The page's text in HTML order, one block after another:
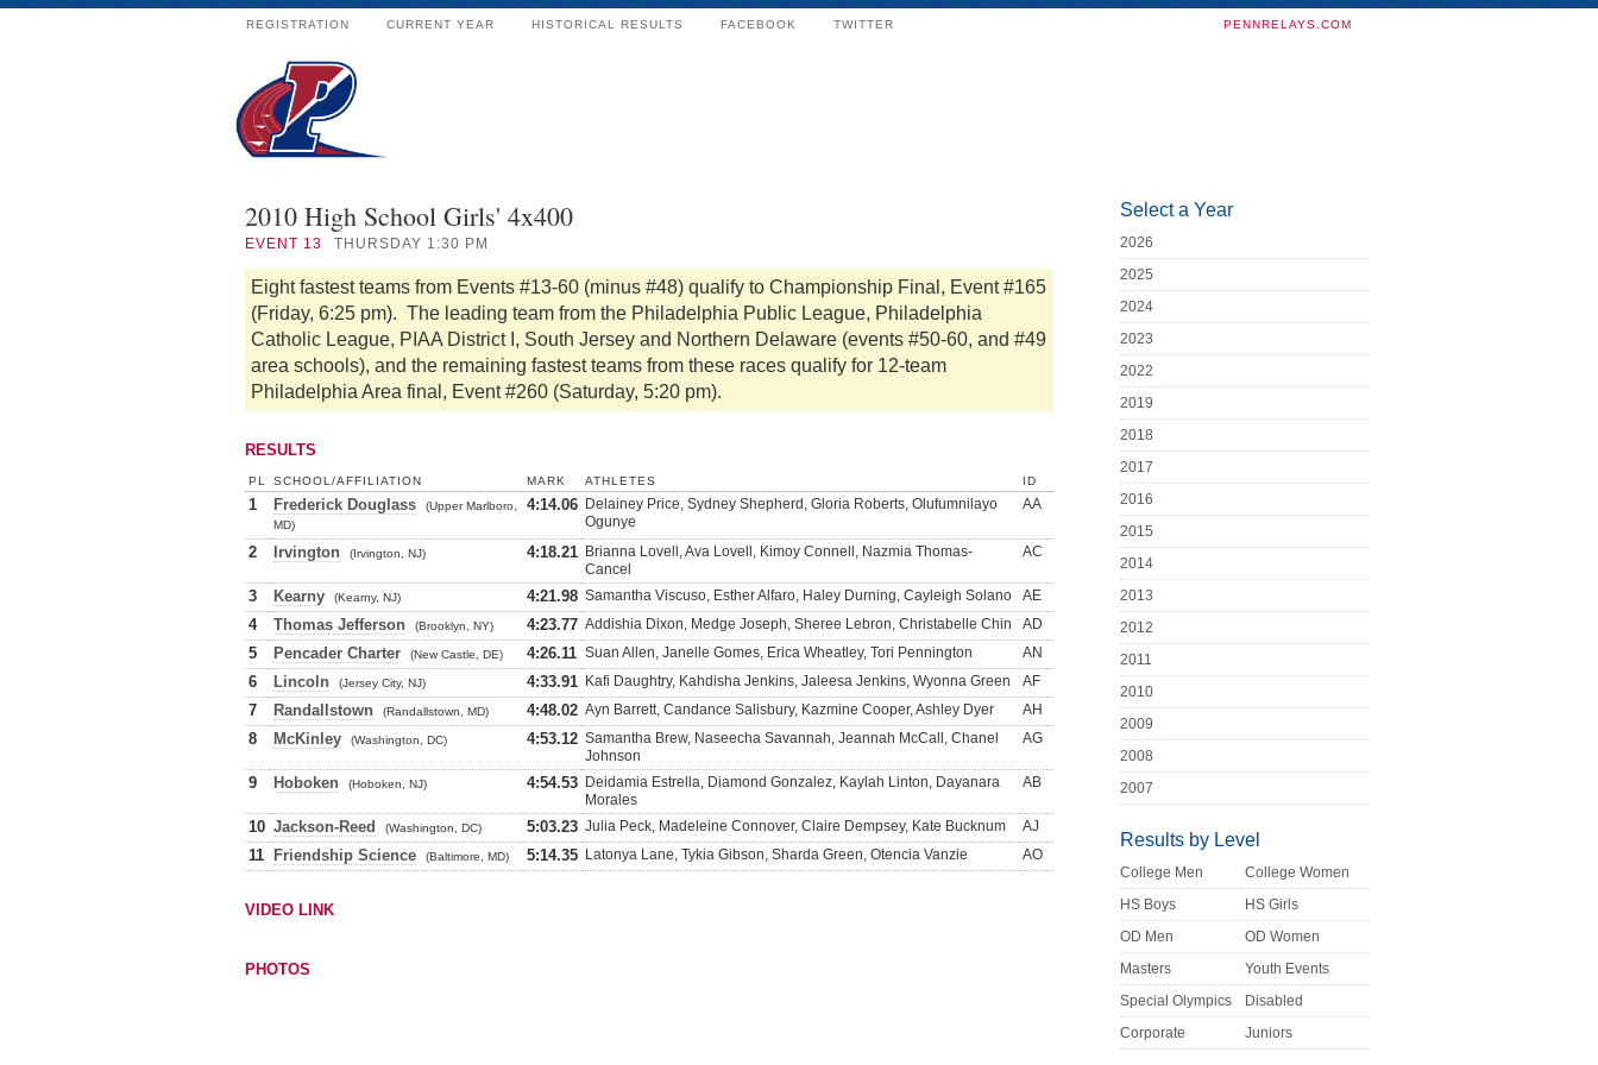
REGISTRATION CURRENT YEAR HISTORICAL RESULTS FACEBOOK TWITTER PENNRELAYS.COM
2010 High School Girls' 4x400
EVENT 13 THURSDAY 1:30 PM
Eight fastest teams from Events #13-60 (minus #48) qualify to Championship Final, Event #165
(Friday, 6:25 pm). The leading team from the Philadelphia Public League, Philadelphia
Catholic League, PIAA District I, South Jersey and Northern Delaware (events #50-60, and #49
area schools), and the remaining fastest teams from these races qualify for 12-team
Philadelphia Area final, Event #260 (Saturday, 5:20 pm).
RESULTS
PL SCHOOL/AFFILIATION MARK ATHLETES ID
1 Frederick Douglass
(Upper Marlboro,
MD)
4:14.06 Delainey Price, Sydney Shepherd, Gloria Roberts, Olufumnilayo
Ogunye
AA
2 Irvington (Irvington, NJ) 4:18.21 Brianna Lovell, Ava Lovell, Kimoy Connell, Nazmia Thomas-
Cancel
AC
3 Kearny (Kearny, NJ) 4:21.98 Samantha Viscuso, Esther Alfaro, Haley Durning, Cayleigh Solano AE
4 Thomas Jefferson (Brooklyn, NY) 4:23.77 Addishia Dixon, Medge Joseph, Sheree Lebron, Christabelle Chin AD
5 Pencader Charter (New Castle, DE) 4:26.11 Suan Allen, Janelle Gomes, Erica Wheatley, Tori Pennington AN
6 Lincoln (Jersey City, NJ) 4:33.91 Kafi Daughtry, Kahdisha Jenkins, Jaleesa Jenkins, Wyonna Green AF
7 Randallstown (Randallstown, MD) 4:48.02 Ayn Barrett, Candance Salisbury, Kazmine Cooper, Ashley Dyer AH
8 McKinley (Washington, DC) 4:53.12 Samantha Brew, Naseecha Savannah, Jeannah McCall, Chanel
Johnson
AG
9 Hoboken (Hoboken, NJ) 4:54.53 Deidamia Estrella, Diamond Gonzalez, Kaylah Linton, Dayanara
Morales
AB
10 Jackson-Reed (Washington, DC) 5:03.23 Julia Peck, Madeleine Connover, Claire Dempsey, Kate Bucknum AJ
11 Friendship Science (Baltimore, MD) 5:14.35 Latonya Lane, Tykia Gibson, Sharda Green, Otencia Vanzie AO
VIDEO LINK
PHOTOS
Select a Year
2026
2025
2024
2023
2022
2019
2018
2017
2016
2015
2014
2013
2012
2011
2010
2009
2008
2007
Results by Level
College Men
College Women
HS Boys
HS Girls
OD Men
OD Women
Masters
Youth Events
Special Olympics
Disabled
Corporate
Juniors